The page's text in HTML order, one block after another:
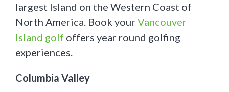
largest Island on the Western Coast of
North America. Book yourVancouver
Island golf offers year round golfing
experiences.
Columbia Valley